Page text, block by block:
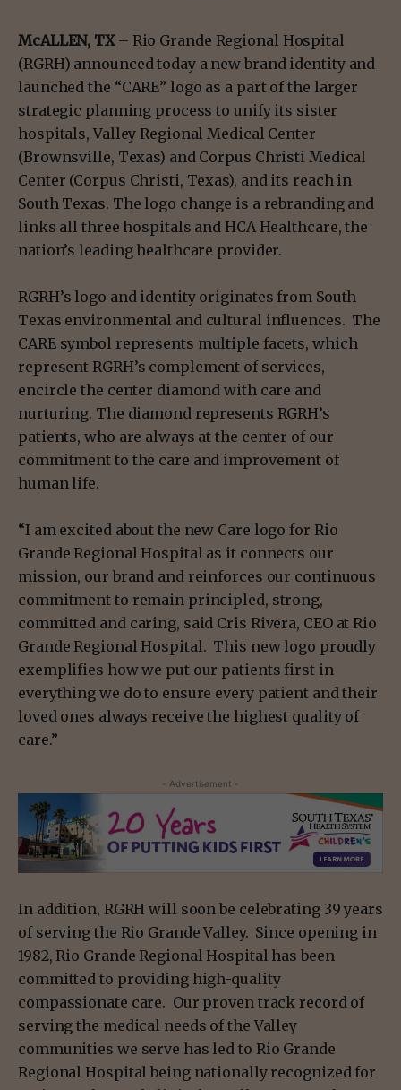
McALLEN, TX – Rio Grande Regional Hospital
(RGRH) announced today a new brand identity and
launched the “CARE” logo as a part of the larger
strategic planning process to unify its sister
hospitals, Valley Regional Medical Center
(Brownsville, Texas) and Corpus Christi Medical
Center (Corpus Christi, Texas), and its reach in
South Texas. The logo change is a rebranding and
links all three hospitals and HCA Healthcare, the
nation’s leading healthcare provider.
RGRH’s logo and identity originates from South
Texas environmental and cultural influences. The
CARE symbol represents multiple facets, which
represent RGRH’s complement of services,
encircle the center diamond with care and
nurturing. The diamond represents RGRH’s
patients, who are always at the center of our
commitment to the care and improvement of
human life.
“I am excited about the new Care logo for Rio
Grande Regional Hospital as it connects our
mission, our brand and reinforces our continuous
commitment to remain principled, strong,
committed and caring, said Cris Rivera, CEO at Rio
Grande Regional Hospital. This new logo proudly
exemplifies how we put our patients first in
everything we do to ensure every patient and their
loved ones always receive the highest quality of
care.”
- Advertisement -
In addition, RGRH will soon be celebrating 39 years
of serving the Rio Grande Valley. Since opening in
1982, Rio Grande Regional Hospital has been
committed to providing high-quality
compassionate care. Our proven track record of
serving the medical needs of the Valley
communities we serve has led to Rio Grande
Regional Hospital being nationally recognized for